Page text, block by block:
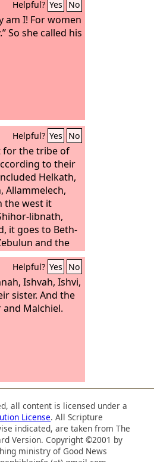
Helpful? Yes No
am I! For women
So she called his
Helpful? Yes No
for the tribe of
to their
Helkath,
Allammelech,
the west it
libnath,
it goes to Beth-
and the
to Beth-
continues in
Rehob,
as Sidon the
Helpful? Yes No
Ishvah, Ishvi,
sister. And the
Malchiel.
all content is licensed under a
License. All Scripture
indicated, are taken from The
Version. Copyright ©2001 by
ministry of Good News